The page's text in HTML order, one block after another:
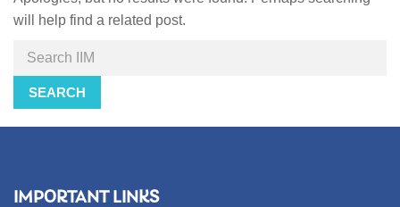
will help find a related post.
Search
SEARCH
IMPORTANT LINKS